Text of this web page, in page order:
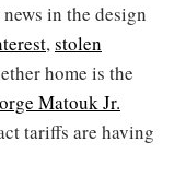
in the design
,stolen
home is the
Matouk Jr.
tariffs are having